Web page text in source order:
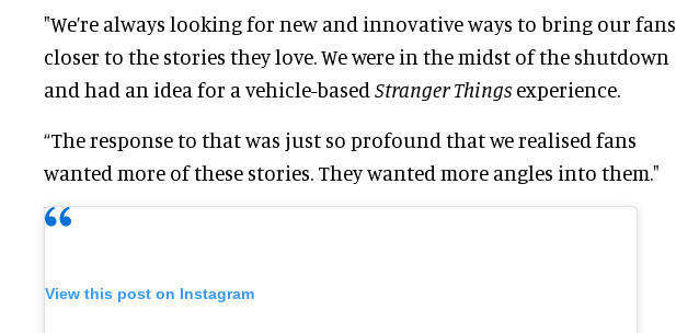
"We’re always looking for new and innovative ways to bring our fans
closer to the stories they love. We were in the midst of the shutdown
and had an idea for a vehicle-based Stranger Things experience.
“The response to that was just so profound that we realised fans
wanted more of these stories. They wanted more angles into them."
View this post on Instagram